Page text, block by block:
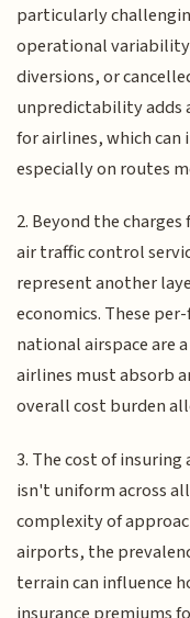
particularly
operational variability
diversions, or
unpredictability adds
for airlines, which
especially on routes
2. Beyond the
air traffic control
represent another
economics. These
national airspace are
airlines must absorb
overall cost burden
3. The cost of
isn't uniform across
complexity of
airports, the
terrain can influence